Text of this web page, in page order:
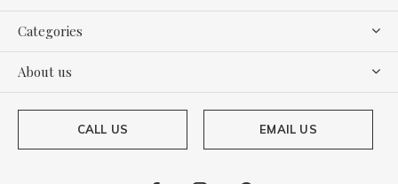
Categories
About us
CALL US EMAIL US